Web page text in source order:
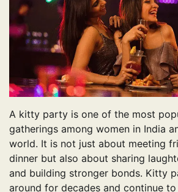
A kitty party is one of the most
gatherings among women in India
world. It is not just about meeting
dinner but also about sharing
and building stronger bonds. Kitty
around for decades and continue